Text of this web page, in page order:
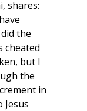
shares:
the
cheated
but I
the
in
Jesus